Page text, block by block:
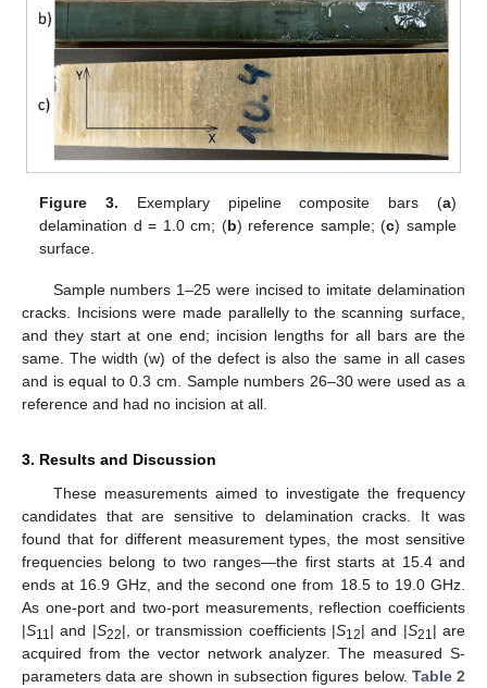
Figure 3. Exemplary pipeline composite bars (a)
delamination d = 1.0 cm; (b) reference sample; (c) sample
surface.
Sample numbers 1–25 were incised to imitate delamination
cracks. Incisions were made parallelly to the scanning surface,
and they start at one end; incision lengths for all bars are the
same. The width (w) of the defect is also the same in all cases
and is equal to 0.3 cm. Sample numbers 26–30 were used as a
reference and had no incision at all.
3. Results and Discussion
These measurements aimed to investigate the frequency
candidates that are sensitive to delamination cracks. It was
found that for different measurement types, the most sensitive
frequencies belong to two ranges—the first starts at 15.4 and
ends at 16.9 GHz, and the second one from 18.5 to 19.0 GHz.
As one-port and two-port measurements, reflection coefficients
|S11| and |S22|, or transmission coefficients |S12| and |S21| are
acquired from the vector network analyzer. The measured S-
parameters data are shown in subsection figures below. Table 2